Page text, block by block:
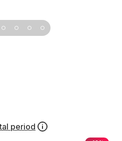
period